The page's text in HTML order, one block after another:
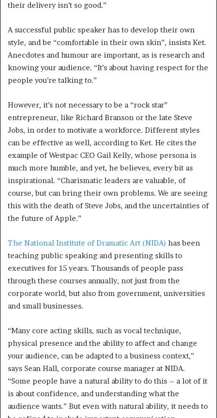
their delivery isn’t so good.”
A successful public speaker has to develop their own
style, and be “comfortable in their own skin”, insists Ket.
Anecdotes and humour are important, as is research and
knowing your audience. “It’s about having respect for the
people you’re talking to.”
However, it’s not necessary to be a “rock star”
entrepreneur, like Richard Branson or the late Steve
Jobs, in order to motivate a workforce. Different styles
can be effective as well, according to Ket. He cites the
example of Westpac CEO Gail Kelly, whose persona is
much more humble, and yet, he believes, every bit as
inspirational. “Charismatic leaders are valuable, of
course, but can bring their own problems. We are seeing
this with the death of Steve Jobs, and the uncertainties of
the future of Apple.”
The National Institute of Dramatic Art (NIDA) has been
teaching public speaking and presenting skills to
executives for 15 years. Thousands of people pass
through these courses annually, not just from the
corporate world, but also from government, universities
and small businesses.
“Many core acting skills, such as vocal technique,
physical presence and the ability to affect and change
your audience, can be adapted to a business context,”
says Sean Hall, corporate course manager at NIDA.
“Some people have a natural ability to do this – a lot of it
is about confidence, and understanding what the
audience wants.” But even with natural ability, it needs to